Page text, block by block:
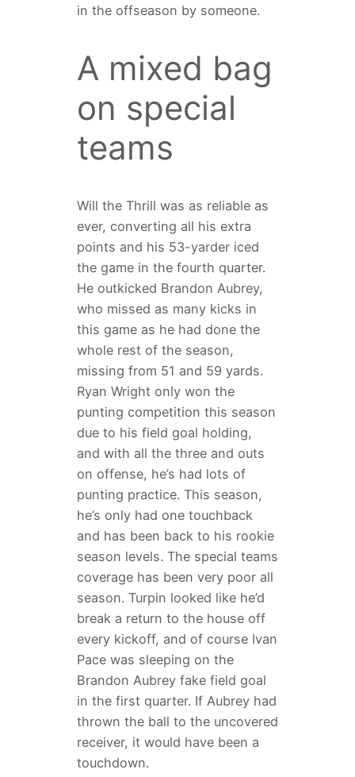
in the offseason by someone.
A mixed bag
on special
teams
Will the Thrill was as reliable as
ever, converting all his extra
points and his 53-yarder iced
the game in the fourth quarter.
He outkicked Brandon Aubrey,
who missed as many kicks in
this game as he had done the
whole rest of the season,
missing from 51 and 59 yards.
Ryan Wright only won the
punting competition this season
due to his field goal holding,
and with all the three and outs
on offense, he’s had lots of
punting practice. This season,
he’s only had one touchback
and has been back to his rookie
season levels. The special teams
coverage has been very poor all
season. Turpin looked like he’d
break a return to the house off
every kickoff, and of course Ivan
Pace was sleeping on the
Brandon Aubrey fake field goal
in the first quarter. If Aubrey had
thrown the ball to the uncovered
receiver, it would have been a
touchdown.